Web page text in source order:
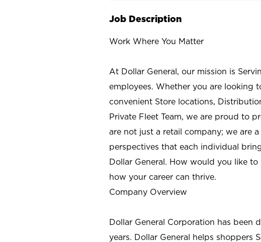
Job Description
Work Where You Matter
At Dollar General, our mission is
employees. Whether you are looking
convenient Store locations,
Private Fleet Team, we are proud to
are not just a retail company; we are
perspectives that each individual
Dollar General. How would you like
how your career can thrive.
Company Overview
Dollar General Corporation has been
years. Dollar General helps shoppers